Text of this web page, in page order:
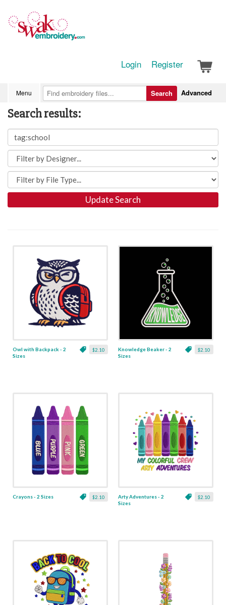
Login Register
Menu Advanced
Search
Search results:
Update Search
$2.10
Owl with Backpack - 2
Sizes
$2.10
Knowledge Beaker - 2
Sizes
$2.10
Crayons - 2 Sizes $2.10
Arty Adventures - 2
Sizes